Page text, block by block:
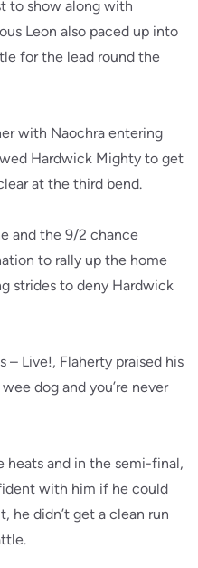
to show along with
Leon also paced up into
for the lead round the
with Naochra entering
Hardwick Mighty to get
at the third bend.
and the 9/2 chance
to rally up the home
strides to deny Hardwick
– Live!, Flaherty praised his
wee dog and you’re never
heats and in the semi-final,
with him if he could
he didn’t get a clean run